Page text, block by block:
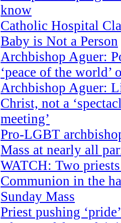
know
Catholic Hospital
Baby is Not a Person
Archbishop Aguer:
‘peace of the world’
Archbishop Aguer:
Christ, not a
meeting’
Pro-LGBT
Mass at nearly all
WATCH: Two
Communion in the
Sunday Mass
Priest pushing